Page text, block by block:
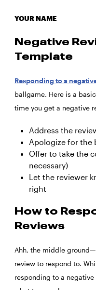
YOUR NAME
Negative
Template
Responding to a
ballgame. Here is a
time you get a negative
Address the
Apologize for the
Offer to take the
necessary)
Let the reviewer
right
How to
Reviews
Ahh, the middle
review to respond to.
responding to a